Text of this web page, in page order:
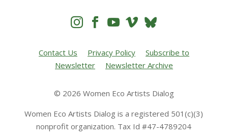
   
Contact Us Privacy Policy
Subscribe to
Newsletter
Newsletter Archive
© 2026 Women Eco Artists Dialog
Women Eco Artists Dialog is a registered 501(c)(3)
nonprofit organization. Tax Id #47-4789204